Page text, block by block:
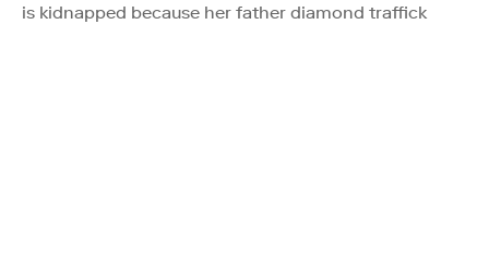
is kidnapped because her father diamond traffick